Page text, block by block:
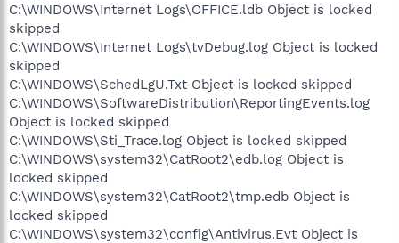
C:\WINDOWS\Internet Logs\OFFICE.ldb Object is locked
skipped
C:\WINDOWS\Internet Logs\tvDebug.log Object is locked
skipped
C:\WINDOWS\SchedLgU.Txt Object is locked skipped
C:\WINDOWS\SoftwareDistribution\ReportingEvents.log
Object is locked skipped
C:\WINDOWS\Sti_Trace.log Object is locked skipped
C:\WINDOWS\system32\CatRoot2\edb.log Object is
locked skipped
C:\WINDOWS\system32\CatRoot2\tmp.edb Object is
locked skipped
C:\WINDOWS\system32\config\Antivirus.Evt Object is